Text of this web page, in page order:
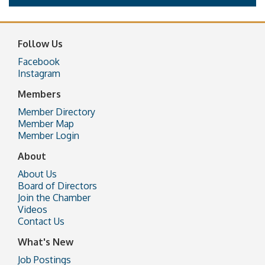
Follow Us
Facebook
Instagram
Members
Member Directory
Member Map
Member Login
About
About Us
Board of Directors
Join the Chamber
Videos
Contact Us
What's New
Job Postings